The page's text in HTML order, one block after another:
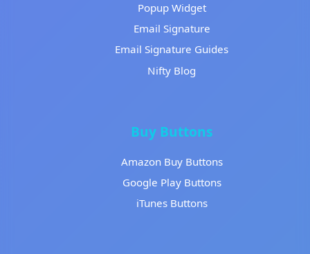
Popup Widget
Email Signature
Email Signature Guides
Nifty Blog
Buy Buttons
Amazon Buy Buttons
Google Play Buttons
iTunes Buttons